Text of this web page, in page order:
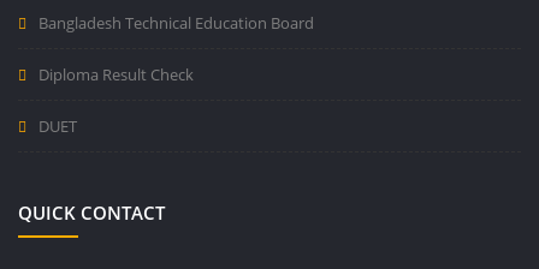
Bangladesh Technical Education Board
Diploma Result Check
DUET
QUICK CONTACT